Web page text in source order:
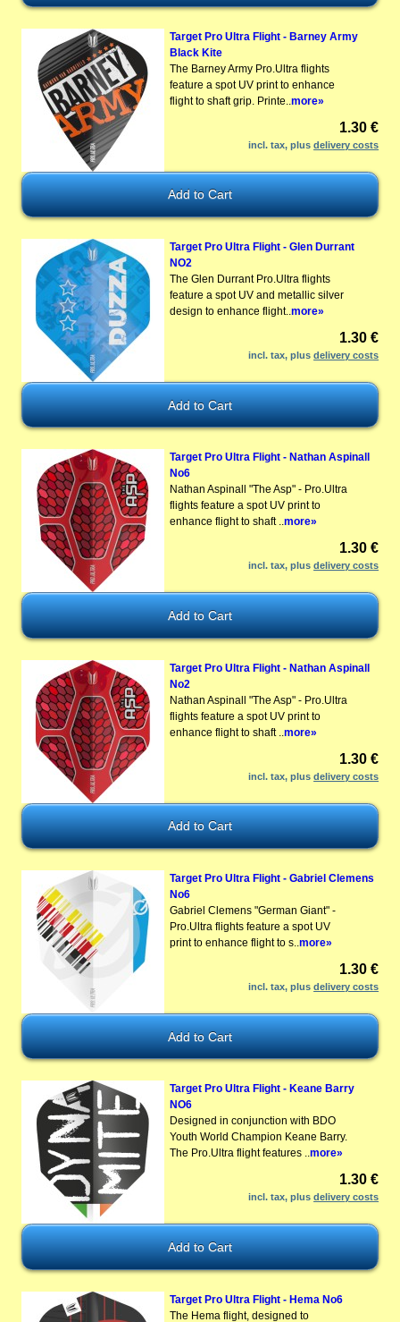
Target Pro Ultra Flight - Barney Army
Black Kite
The Barney Army Pro.Ultra flights
feature a spot UV print to enhance
flight to shaft grip. Printe.. more»
1.30 €
incl. tax, plusdelivery costs
Target Pro Ultra Flight - Glen Durrant
NO2
The Glen Durrant Pro.Ultra flights
feature a spot UV and metallic silver
design to enhance flight..more»
1.30 €
incl. tax, plusdelivery costs
Target Pro Ultra Flight - Nathan Aspinall
No6
Nathan Aspinall "The Asp" - Pro.Ultra
flights feature a spot UV print to
enhance flight to shaft ..more»
1.30 €
incl. tax, plusdelivery costs
Target Pro Ultra Flight - Nathan Aspinall
No2
Nathan Aspinall "The Asp" - Pro.Ultra
flights feature a spot UV print to
enhance flight to shaft .. more»
1.30 €
incl. tax, plusdelivery costs
Target Pro Ultra Flight - Gabriel Clemens
No6
Gabriel Clemens "German Giant" -
Pro.Ultra flights feature a spot UV
print to enhance flight to s..more»
1.30 €
incl. tax, plusdelivery costs
Target Pro Ultra Flight - Keane Barry
NO6
Designed in conjunction with BDO
Youth World Champion Keane Barry.
The Pro.Ultra flight features ..more»
1.30 €
incl. tax, plusdelivery costs
Target Pro Ultra Flight - Hema No6
The Hema flight, designed to